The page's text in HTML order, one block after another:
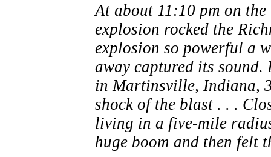
At about 11:10 pm on
explosion rocked the
explosion so powerful a
away captured its sound.
in Martinsville, Indiana,
shock of the blast . . .
living in a five-mile
huge boom and then felt